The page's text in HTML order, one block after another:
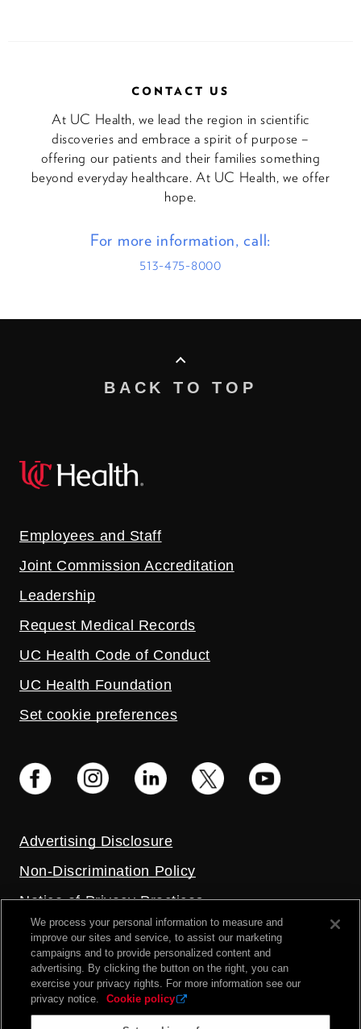
CONTACT US
At UC Health, we lead the region in scientific
discoveries and embrace a spirit of purpose –
offering our patients and their families something
beyond everyday healthcare. At UC Health, we offer
hope.
For more information, call:
513-475-8000
BACK TO TOP
Employees and Staff
Joint Commission Accreditation
Leadership
Request Medical Records
UC Health Code of Conduct
UC Health Foundation
Set cookie preferences
Advertising Disclosure
Non-Discrimination Policy
Notice of Privacy Practices
Price Transparency
Privacy Policy
Terms and Conditions
We process your personal information to measure and
improve our sites and service, to assist our marketing
campaigns and to provide personalized content and
advertising. By clicking the button on the right, you can
exercise your privacy rights. For more information see our
privacy notice.
Cookie policy